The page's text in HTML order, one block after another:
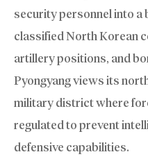
security personnel into a
classified North Korean
artillery positions, and
Pyongyang views its
military district where
regulated to prevent
defensive capabilities.